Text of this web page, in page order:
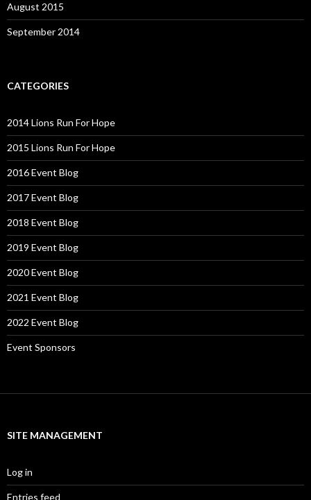
August 2015
September 2014
CATEGORIES
2014 Lions Run For Hope
2015 Lions Run For Hope
2016 Event Blog
2017 Event Blog
2018 Event Blog
2019 Event Blog
2020 Event Blog
2021 Event Blog
2022 Event Blog
Event Sponsors
SITE MANAGEMENT
Log in
Entries feed